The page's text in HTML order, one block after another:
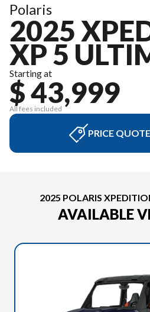
Polaris
2025
XP 5
Starting at
$ 43,999
All fees included
PRICE
2025 POLARIS
AVAILABLE